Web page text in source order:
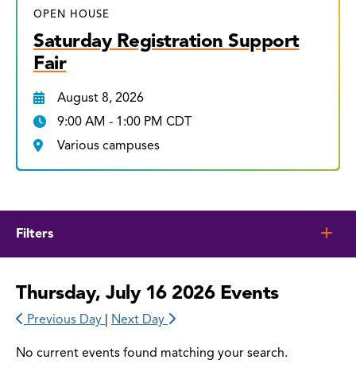
OPEN HOUSE
Saturday Registration Support
Fair
August 8, 2026
9:00 AM - 1:00 PM CDT
Various campuses
Filters
Thursday, July 16 2026 Events
Previous Day | Next Day
No current events found matching your search.